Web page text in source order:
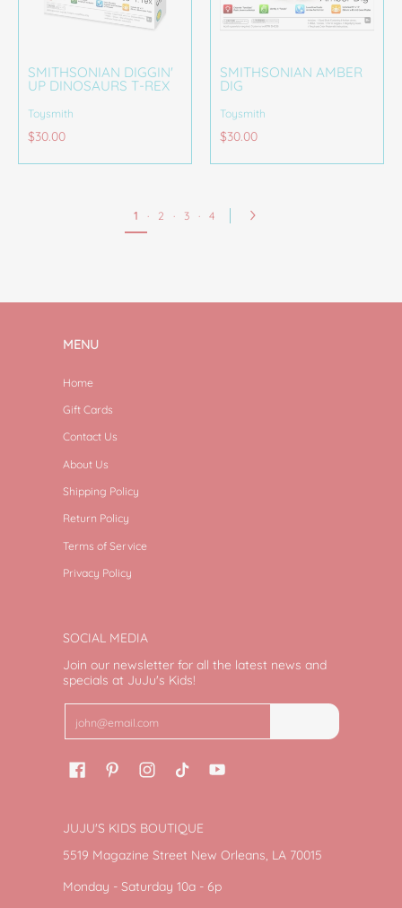
SMITHSONIAN DIGGIN'
UP DINOSAURS T-REX
Toysmith
$30.00
SMITHSONIAN AMBER
DIG
Toysmith
$30.00
1 · 2 · 3 · 4
MENU
Home
Gift Cards
Contact Us
About Us
Shipping Policy
Return Policy
Terms of Service
Privacy Policy
SOCIAL MEDIA
Join our newsletter for all the latest news and
specials at JuJu's Kids!
JUJU'S KIDS BOUTIQUE
5519 Magazine Street New Orleans, LA 70015
Monday - Saturday 10a - 6p